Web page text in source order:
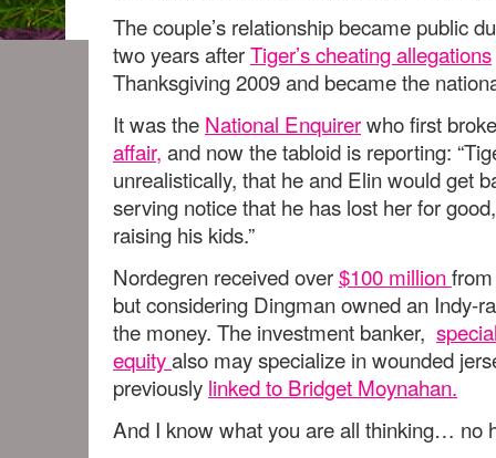
The couple’s relationship became public
two years afterTiger’s cheating allegations
Thanksgiving 2009 and became the
It was the National Enquirerwho first
affair, and now the tabloid is reporting:
unrealistically, that he and Elin would get
serving notice that he has lost her for
raising his kids.”
Nordegren received over$100 million
but considering Dingman owned an Indy-
the money. The investment banker,
equityalso may specialize in wounded
previously linked to Bridget Moynahan.
And I know what you are all thinking… no